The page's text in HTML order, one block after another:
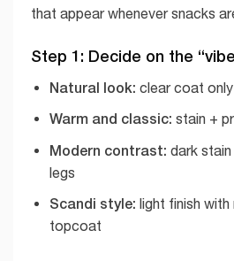
that appear whenever snacks
Step 1: Decide on the
Natural look: clear coat only
Warm and classic: stain +
Modern contrast: dark
legs
Scandi style: light finish
topcoat